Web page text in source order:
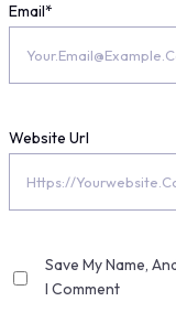
Email*
Website Url
Save My Name,
I Comment